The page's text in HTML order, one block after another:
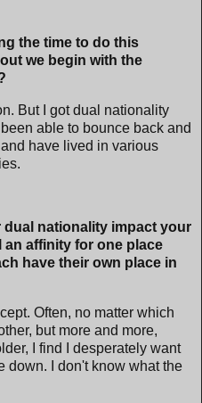
the time to do this
we begin with the
But I got dual nationality
able to bounce back and
have lived in various
nationality impact your
an affinity for one place
have their own place in
Often, no matter which
but more and more,
I find I desperately want
down. I don't know what the